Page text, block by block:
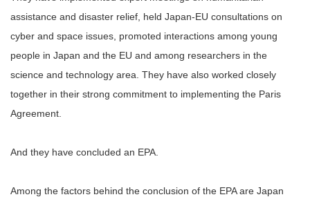
assistance and disaster relief, held Japan-EU consultations on
cyber and space issues, promoted interactions among young
people in Japan and the EU and among researchers in the
science and technology area. They have also worked closely
together in their strong commitment to implementing the Paris
Agreement.
And they have concluded an EPA.
Among the factors behind the conclusion of the EPA are Japan